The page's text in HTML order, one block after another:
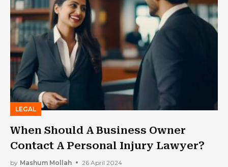
LEGAL
When Should A Business Owner
Contact A Personal Injury Lawyer?
by Mashum Mollah 26 April 2024